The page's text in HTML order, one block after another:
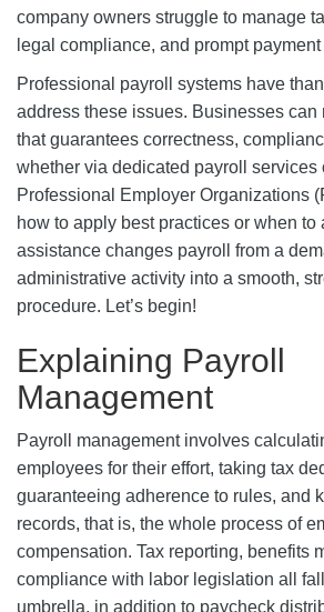
company owners struggle to manage
legal compliance, and prompt
Professional payroll systems have
address these issues. Businesses
that guarantees correctness,
whether via dedicated payroll services
Professional Employer Organizations
how to apply best practices or when to
assistance changes payroll from a
administrative activity into a smooth,
procedure. Let’s begin!
Explaining Payroll
Management
Payroll management involves
employees for their effort, taking tax
guaranteeing adherence to rules, and
records, that is, the whole process of
compensation. Tax reporting, benefits
compliance with labor legislation all
umbrella, in addition to paycheck